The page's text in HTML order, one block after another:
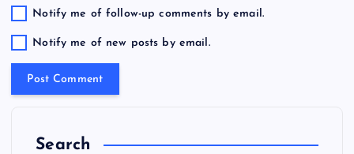
Notify me of follow-up comments by email.
Notify me of new posts by email.
Search